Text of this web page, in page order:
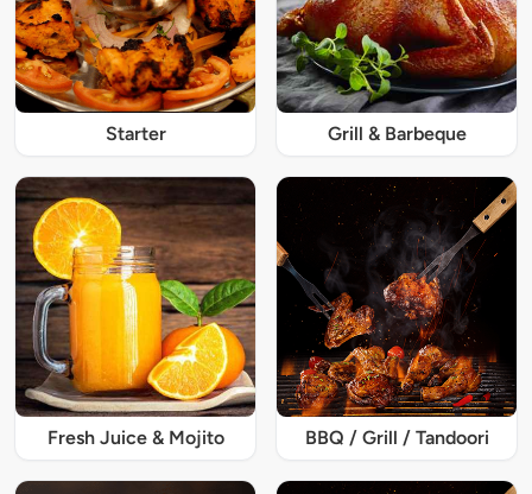
Starter Grill & Barbeque
Fresh Juice & Mojito BBQ / Grill / Tandoori